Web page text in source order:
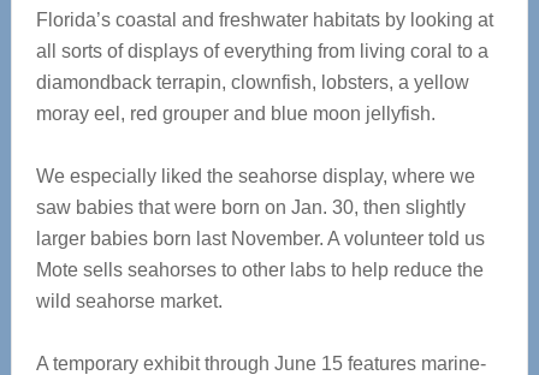
Florida’s coastal and freshwater habitats by looking at
all sorts of displays of everything from living coral to a
diamondback terrapin, clownfish, lobsters, a yellow
moray eel, red grouper and blue moon jellyfish.
We especially liked the seahorse display, where we
saw babies that were born on Jan. 30, then slightly
larger babies born last November. A volunteer told us
Mote sells seahorses to other labs to help reduce the
wild seahorse market.
A temporary exhibit through June 15 features marine-